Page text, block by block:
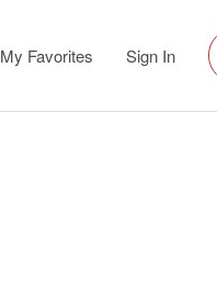
My Favorites Sign In